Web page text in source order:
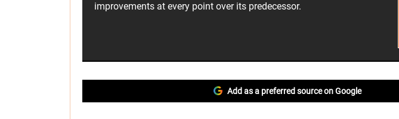
improvements at every point over its predecessor.
Add as a preferred source on Google